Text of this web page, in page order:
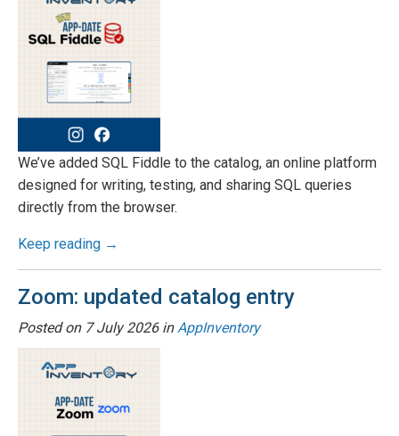
We’ve added SQL Fiddle to the catalog, an online platform
designed for writing, testing, and sharing SQL queries
directly from the browser.
Keep reading →
Zoom: updated catalog entry
Posted on 7 July 2026inAppInventory